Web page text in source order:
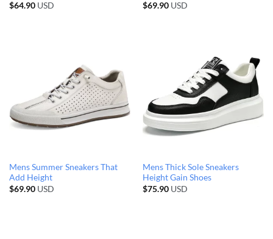
$64.90 USD
$69.90 USD
Mens Summer Sneakers That
Add Height
$69.90 USD
Mens Thick Sole Sneakers
Height Gain Shoes
$75.90 USD